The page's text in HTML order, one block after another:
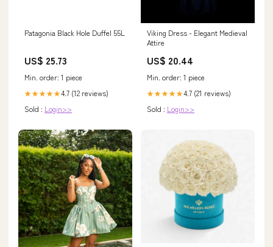
Patagonia Black Hole Duffel 55L
US$ 25.73
Min. order: 1 piece
★★★★★4.7 (12 reviews)
Sold : Login>>
Viking Dress - Elegant Medieval
Attire
US$ 20.44
Min. order: 1 piece
★★★★★4.7 (21 reviews)
Sold : Login>>